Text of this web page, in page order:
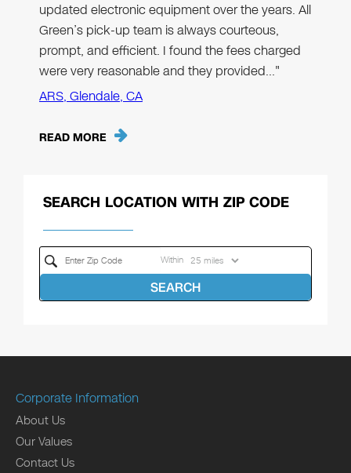
updated electronic equipment over the years. All
Green’s pick-up team is always courteous,
prompt, and efficient. I found the fees charged
were very reasonable and they provided…"
ARS, Glendale, CA
READ MORE
SEARCH LOCATION WITH ZIP CODE
Within
SEARCH
Corporate Information
About Us
Our Values
Contact Us